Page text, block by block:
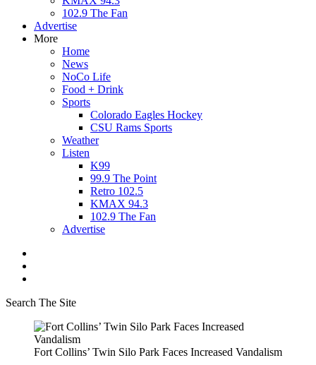
102.9 The Fan
Advertise
More
Home
News
NoCo Life
Food + Drink
Sports
Colorado Eagles Hockey
CSU Rams Sports
Weather
Listen
K99
99.9 The Point
Retro 102.5
KMAX 94.3
102.9 The Fan
Advertise
Search The Site
Fort Collins’ Twin Silo Park Faces Increased Vandalism